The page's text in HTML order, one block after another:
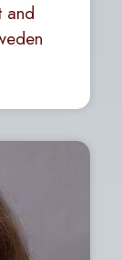
and